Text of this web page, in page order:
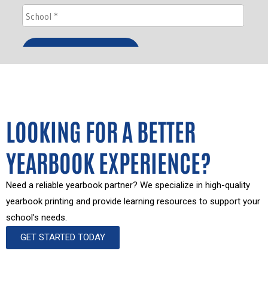
LOOKING FOR A BETTER
YEARBOOK EXPERIENCE?
Need a reliable yearbook partner? We specialize in high-quality
yearbook printing and provide learning resources to support your
school’s needs.
GET STARTED TODAY